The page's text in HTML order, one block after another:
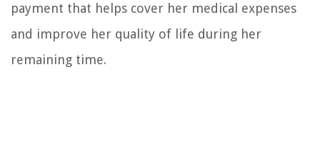
payment that helps cover her medical expenses
and improve her quality of life during her
remaining time.